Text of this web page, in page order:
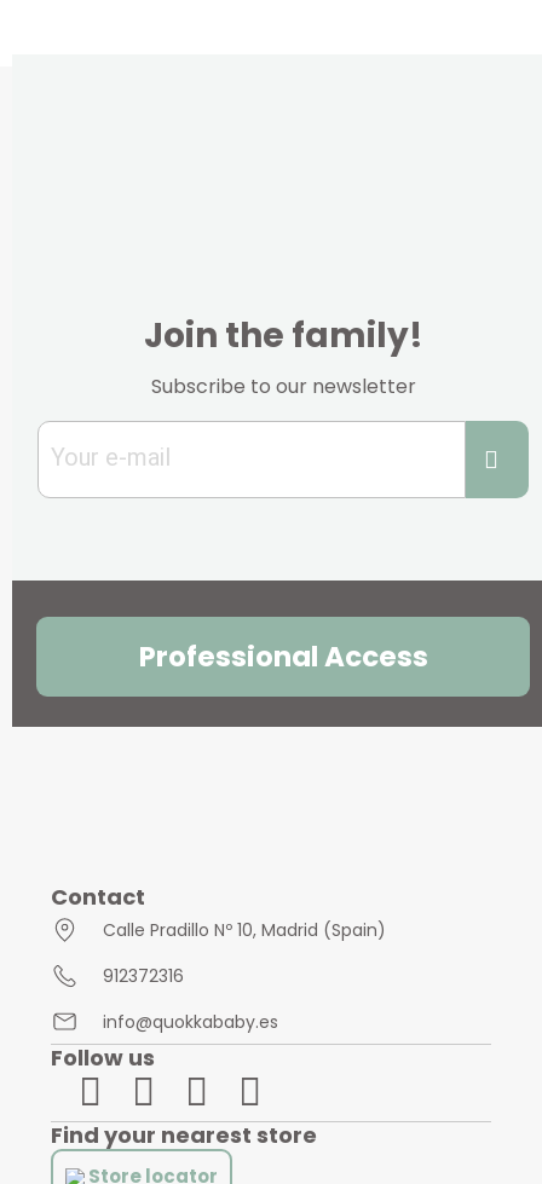
Join the family!
Subscribe to our newsletter
Professional Access
Contact
Calle Pradillo Nº 10, Madrid (Spain)
912372316
info@quokkababy.es
Follow us
Find your nearest store
Store locator